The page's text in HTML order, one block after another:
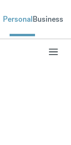
PersonalBusiness